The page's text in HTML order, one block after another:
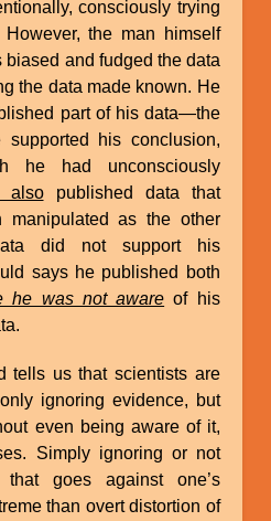
consciously trying
the man himself
and fudged the data
the data made known. He
part of his data—the
his conclusion,
he had unconsciously
alsopublished data that
manipulated as the other
did not support his
says he published both
he was not aware of his
tells us that scientists are
ignoring evidence, but
even being aware of it,
Simply ignoring or not
that goes against one’s
than overt distortion of